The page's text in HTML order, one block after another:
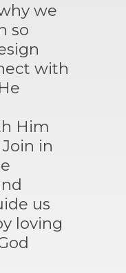
we
so
with
Him
in
us
loving